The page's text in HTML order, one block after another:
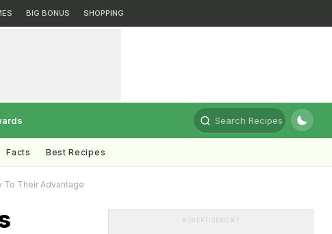
BIG BONUS SHOPPING
Search Recipes
Facts Best Recipes
To Their Advantage
ADVERTISEMENT